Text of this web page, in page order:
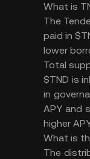
What is
The
paid in
lower
Total
$TND is
in
APY and
higher
What is
The